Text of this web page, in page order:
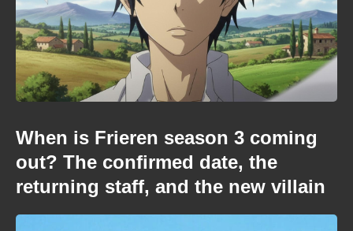
When is Frieren season 3 coming
out? The confirmed date, the
returning staff, and the new villain